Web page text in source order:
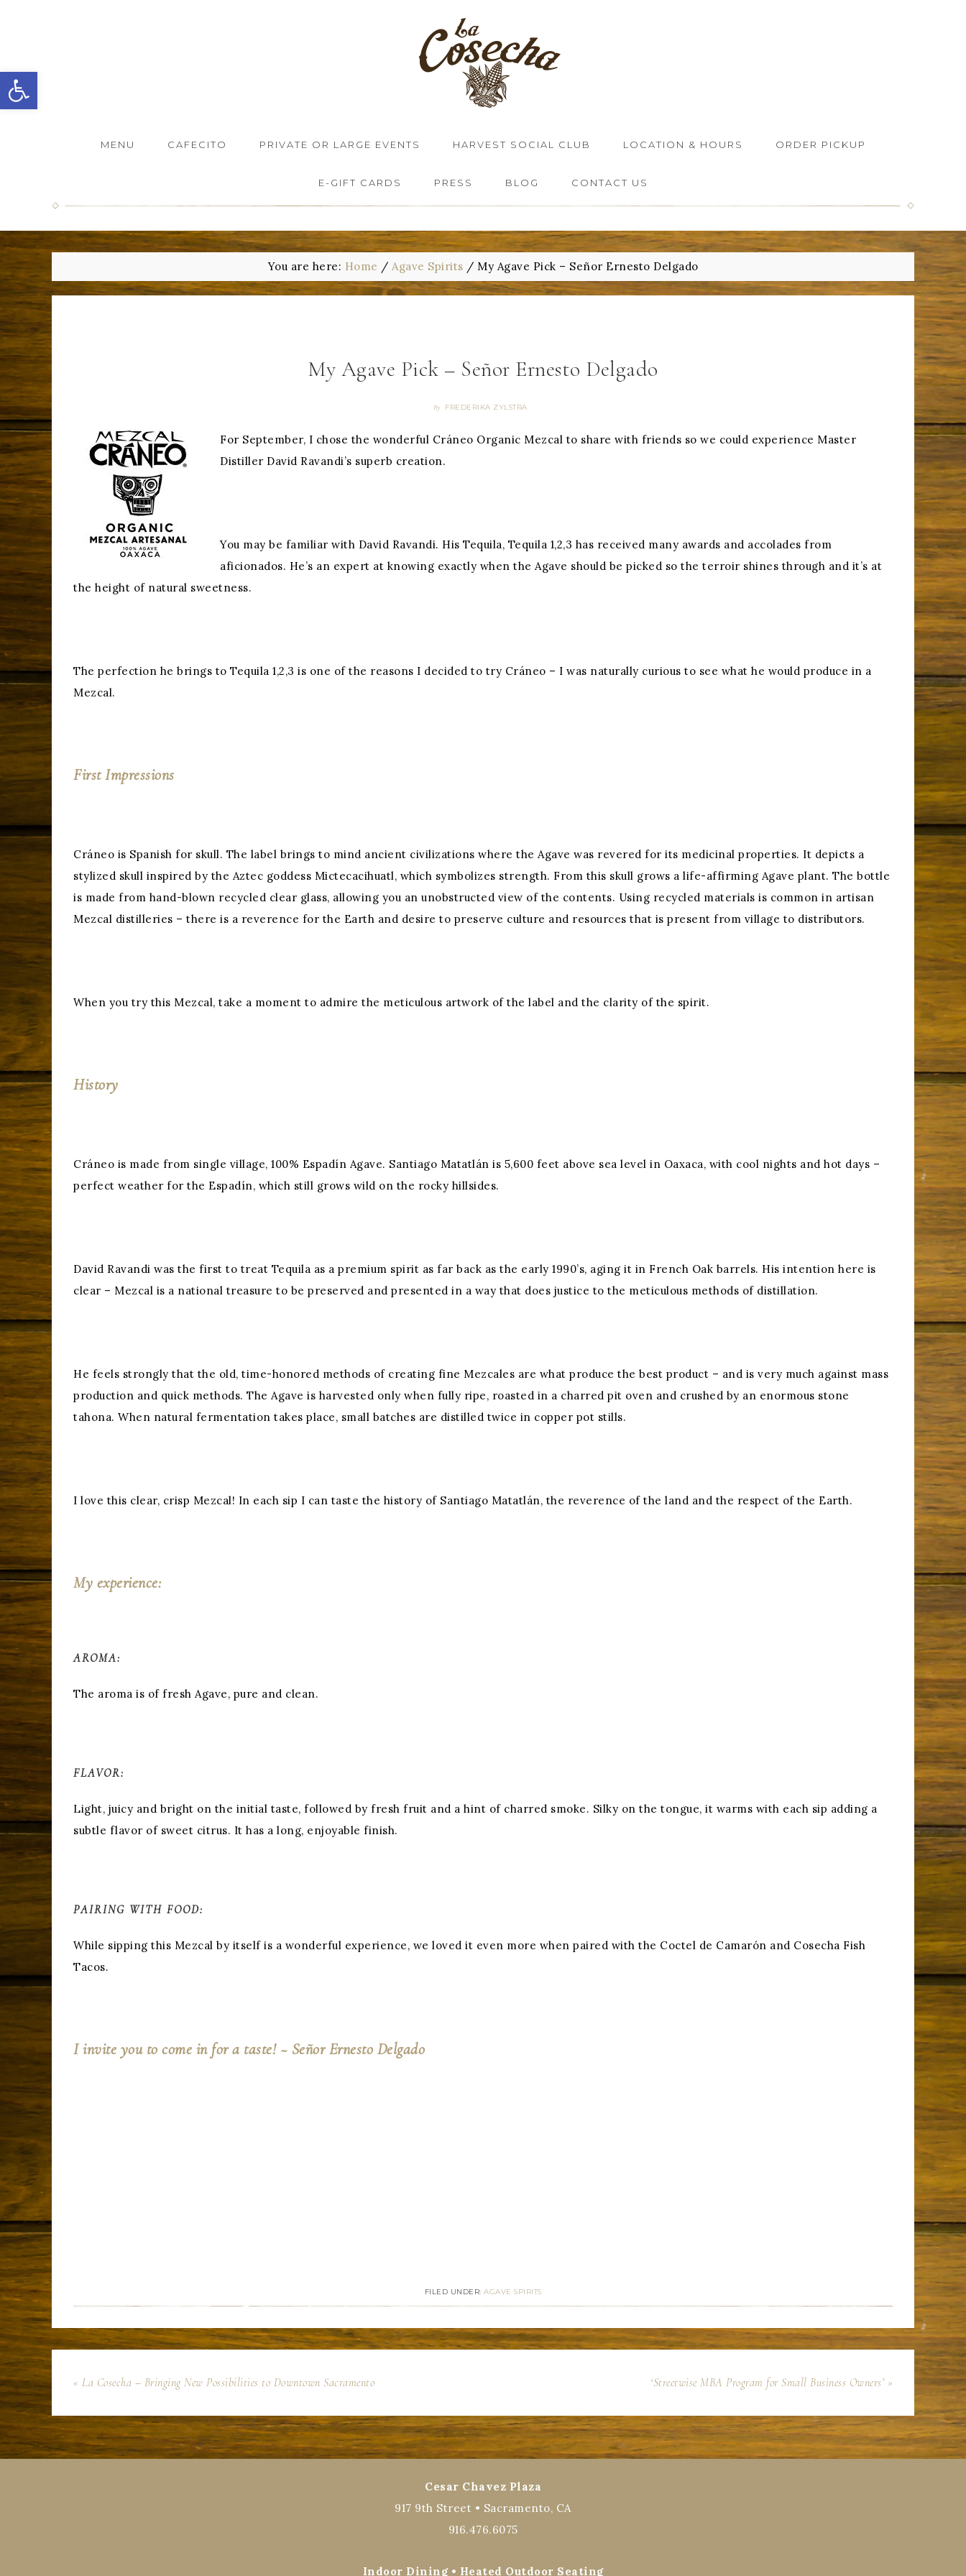
Open toolbar
MENU CAFECITO PRIVATE OR LARGE EVENTS HARVEST SOCIAL CLUB LOCATION & HOURS ORDER PICKUP
E-GIFT CARDS PRESS BLOG CONTACT US
You are here: Home / Agave Spirits / My Agave Pick – Señor Ernesto Delgado
My Agave Pick – Señor Ernesto Delgado
By FREDERIKA ZYLSTRA
For September, I chose the wonderful Cráneo Organic Mezcal to share with friends so we could experience Master
Distiller David Ravandi’s superb creation.
You may be familiar with David Ravandi. His Tequila, Tequila 1,2,3 has received many awards and accolades from
aficionados. He’s an expert at knowing exactly when the Agave should be picked so the terroir shines through and it’s at
the height of natural sweetness.
The perfection he brings to Tequila 1,2,3 is one of the reasons I decided to try Cráneo – I was naturally curious to see what he would produce in a
Mezcal.
First Impressions
Cráneo is Spanish for skull. The label brings to mind ancient civilizations where the Agave was revered for its medicinal properties. It depicts a
stylized skull inspired by the Aztec goddess Mictecacihuatl, which symbolizes strength. From this skull grows a life-affirming Agave plant. The bottle
is made from hand-blown recycled clear glass, allowing you an unobstructed view of the contents. Using recycled materials is common in artisan
Mezcal distilleries – there is a reverence for the Earth and desire to preserve culture and resources that is present from village to distributors.
When you try this Mezcal, take a moment to admire the meticulous artwork of the label and the clarity of the spirit.
History
Cráneo is made from single village, 100% Espadín Agave. Santiago Matatlán is 5,600 feet above sea level in Oaxaca, with cool nights and hot days –
perfect weather for the Espadín, which still grows wild on the rocky hillsides.
David Ravandi was the first to treat Tequila as a premium spirit as far back as the early 1990’s, aging it in French Oak barrels. His intention here is
clear – Mezcal is a national treasure to be preserved and presented in a way that does justice to the meticulous methods of distillation.
He feels strongly that the old, time-honored methods of creating fine Mezcales are what produce the best product – and is very much against mass
production and quick methods. The Agave is harvested only when fully ripe, roasted in a charred pit oven and crushed by an enormous stone
tahona. When natural fermentation takes place, small batches are distilled twice in copper pot stills.
I love this clear, crisp Mezcal! In each sip I can taste the history of Santiago Matatlán, the reverence of the land and the respect of the Earth.
My experience:
AROMA:
The aroma is of fresh Agave, pure and clean.
FLAVOR:
Light, juicy and bright on the initial taste, followed by fresh fruit and a hint of charred smoke. Silky on the tongue, it warms with each sip adding a
subtle flavor of sweet citrus. It has a long, enjoyable finish.
PAIRING WITH FOOD:
While sipping this Mezcal by itself is a wonderful experience, we loved it even more when paired with the Coctel de Camarón and Cosecha Fish
Tacos.
I invite you to come in for a taste!~ Señor Ernesto Delgado
FILED UNDER: AGAVE SPIRITS
« La Cosecha – Bringing New Possibilities to Downtown Sacramento ‘Streetwise MBA Program for Small Business Owners’ »
Cesar Chavez Plaza
917 9th Street • Sacramento, CA
916.476.6075
Indoor Dining • Heated Outdoor Seating